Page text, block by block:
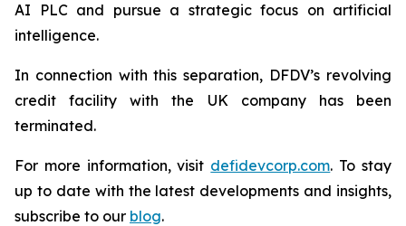
AI PLC and pursue a strategic focus on artificial
intelligence.
In connection with this separation, DFDV’s revolving
credit facility with the UK company has been
terminated.
For more information, visit defidevcorp.com. To stay
up to date with the latest developments and insights,
subscribe to our blog.